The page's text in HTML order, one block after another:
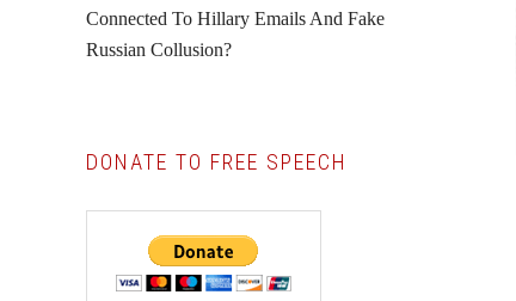
Connected To Hillary Emails And Fake
Russian Collusion?
DONATE TO FREE SPEECH